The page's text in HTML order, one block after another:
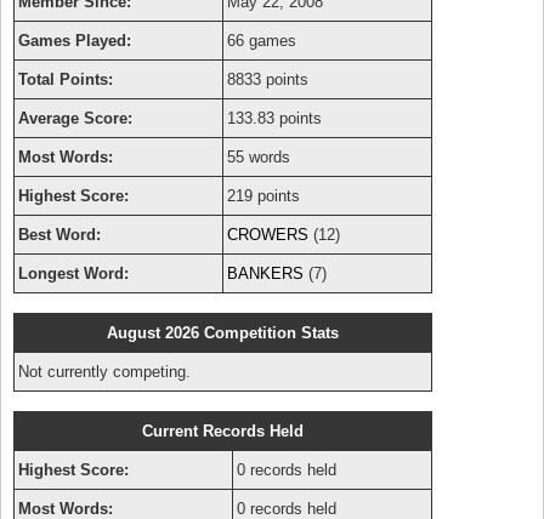
Games Played: 66 games
Total Points: 8833 points
Average Score: 133.83 points
Most Words: 55 words
Highest Score: 219 points
Best Word: CROWERS (12)
Longest Word: BANKERS (7)
August 2026 Competition Stats
Not currently competing.
Current Records Held
Highest Score: 0 records held
Most Words: 0 records held